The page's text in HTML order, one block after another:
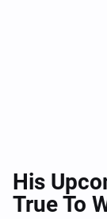
His
True To